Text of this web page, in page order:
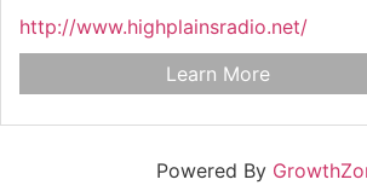
http://www.highplainsradio.net/
Learn More
Powered By